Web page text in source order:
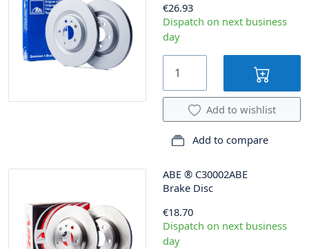
€26.93
Dispatch on next business
day
Add to wishlist
Add to compare
ABE ® C30002ABE
Brake Disc
€18.70
Dispatch on next business
day